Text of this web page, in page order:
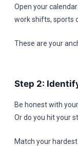
Open your
work shifts, sports
These are your
Step 2:
Be honest with
Or do you hit your
Match your